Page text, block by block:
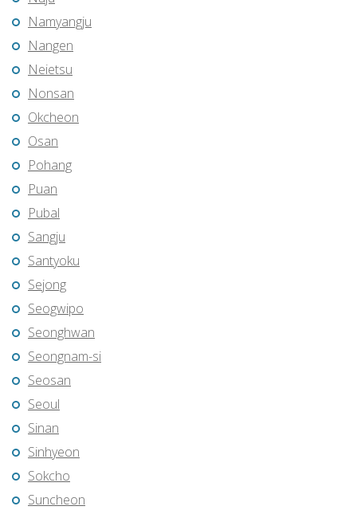
Namyangju
Nangen
Neietsu
Nonsan
Okcheon
Osan
Pohang
Puan
Pubal
Sangju
Santyoku
Sejong
Seogwipo
Seonghwan
Seongnam-si
Seosan
Seoul
Sinan
Sinhyeon
Sokcho
Suncheon